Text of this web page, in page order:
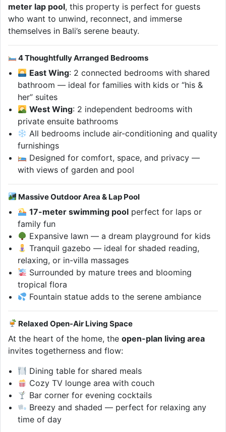
meter lap pool, this property is perfect for guests
who want to unwind, reconnect, and immerse
themselves in Bali’s serene beauty.
4 Thoughtfully Arranged Bedrooms
East Wing: 2 connected bedrooms with shared
bathroom — ideal for families with kids or “his &
her” suites
West Wing: 2 independent bedrooms with
private ensuite bathrooms
All bedrooms include air-conditioning and quality
furnishings
Designed for comfort, space, and privacy —
with views of garden and pool
Massive Outdoor Area & Lap Pool
17-meter swimming pool perfect for laps or
family fun
Expansive lawn — a dream playground for kids
Tranquil gazebo — ideal for shaded reading,
relaxing, or in-villa massages
Surrounded by mature trees and blooming
tropical flora
Fountain statue adds to the serene ambiance
Relaxed Open-Air Living Space
At the heart of the home, the open-plan living area
invites togetherness and flow:
Dining table for shared meals
Cozy TV lounge area with couch
Bar corner for evening cocktails
Breezy and shaded — perfect for relaxing any
time of day